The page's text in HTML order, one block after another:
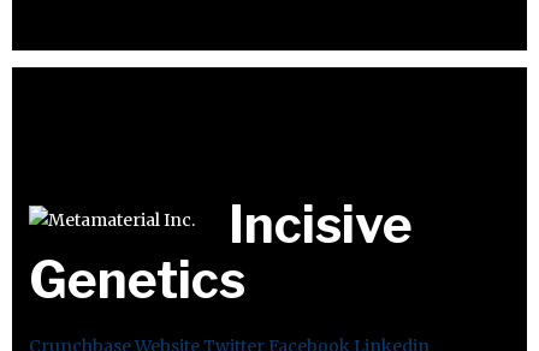
Incisive
Genetics
CrunchbaseWebsiteTwitter Facebook Linkedin